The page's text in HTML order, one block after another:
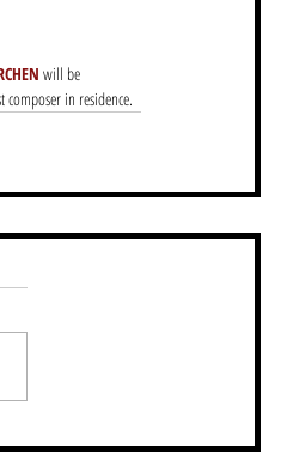
will be
composer in residence.